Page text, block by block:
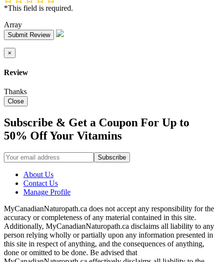
*This field is required.
Array
Submit Review
×
Review
Thanks
Close
Subscribe & Get a Coupon For Up to
50% Off Your Vitamins
About Us
Contact Us
Manage Profile
MyCanadianNaturopath.ca does not accept any responsibility for the
accuracy or completeness of any material contained in this site.
Additionally, MyCanadianNaturopath.ca disclaims all liability to any
person relying wholly or partially upon any information presented in
this site in respect of anything, and the consequences of anything,
done or omitted to be done. Be advised that